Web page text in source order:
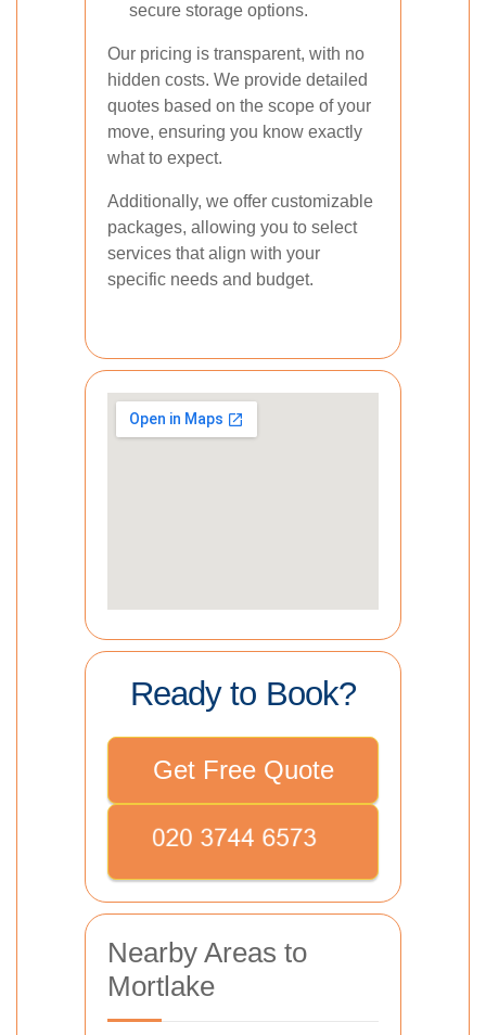
secure storage options.
Our pricing is transparent, with no
hidden costs. We provide detailed
quotes based on the scope of your
move, ensuring you know exactly
what to expect.
Additionally, we offer customizable
packages, allowing you to select
services that align with your
specific needs and budget.
Ready to Book?
Get Free Quote
Nearby Areas to
Mortlake